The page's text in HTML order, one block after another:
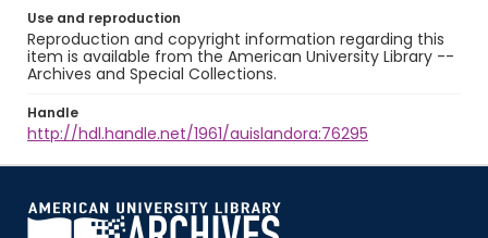
Use and reproduction
Reproduction and copyright information regarding this
item is available from the American University Library --
Archives and Special Collections.
Handle
http://hdl.handle.net/1961/auislandora:76295